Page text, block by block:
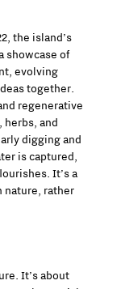
the island’s
showcase of
evolving
together.
regenerative
and
digging and
is captured,
It’s a
nature, rather
It’s about